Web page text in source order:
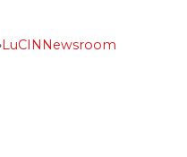
LuCINNewsroom